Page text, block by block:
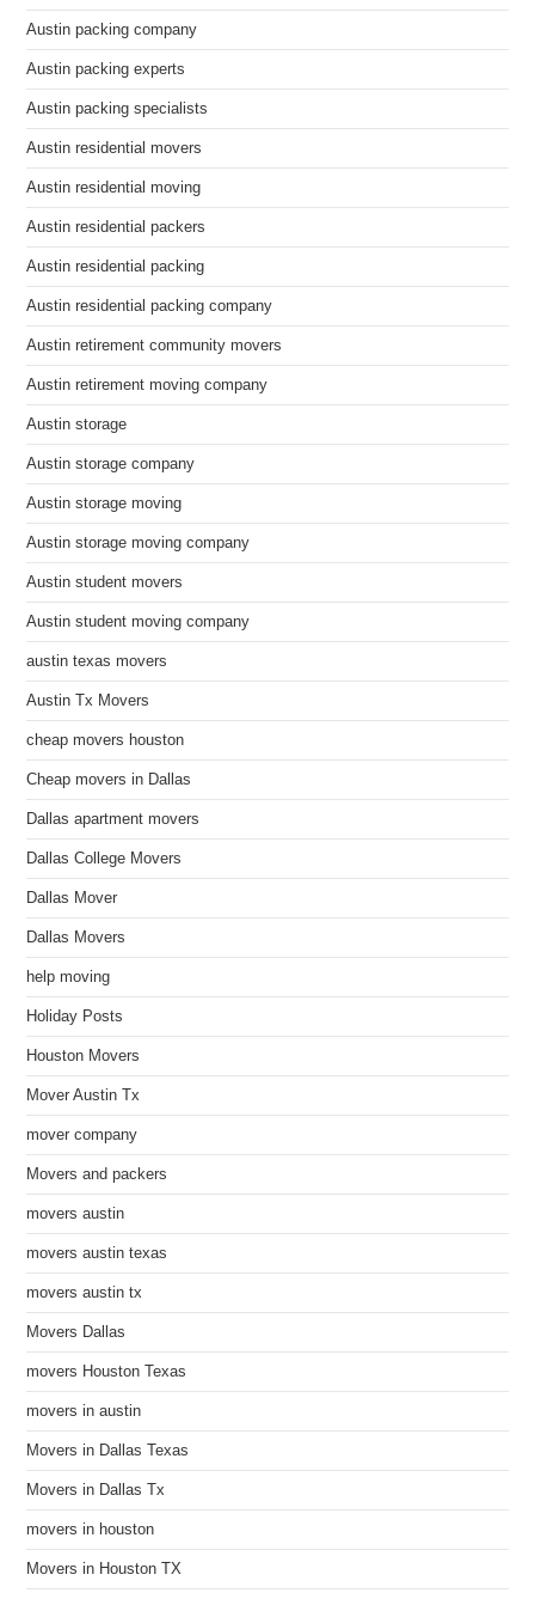
Austin packing company
Austin packing experts
Austin packing specialists
Austin residential movers
Austin residential moving
Austin residential packers
Austin residential packing
Austin residential packing company
Austin retirement community movers
Austin retirement moving company
Austin storage
Austin storage company
Austin storage moving
Austin storage moving company
Austin student movers
Austin student moving company
austin texas movers
Austin Tx Movers
cheap movers houston
Cheap movers in Dallas
Dallas apartment movers
Dallas College Movers
Dallas Mover
Dallas Movers
help moving
Holiday Posts
Houston Movers
Mover Austin Tx
mover company
Movers and packers
movers austin
movers austin texas
movers austin tx
Movers Dallas
movers Houston Texas
movers in austin
Movers in Dallas Texas
Movers in Dallas Tx
movers in houston
Movers in Houston TX